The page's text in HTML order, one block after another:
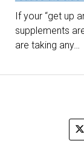
If your “get up
supplements
are taking any…